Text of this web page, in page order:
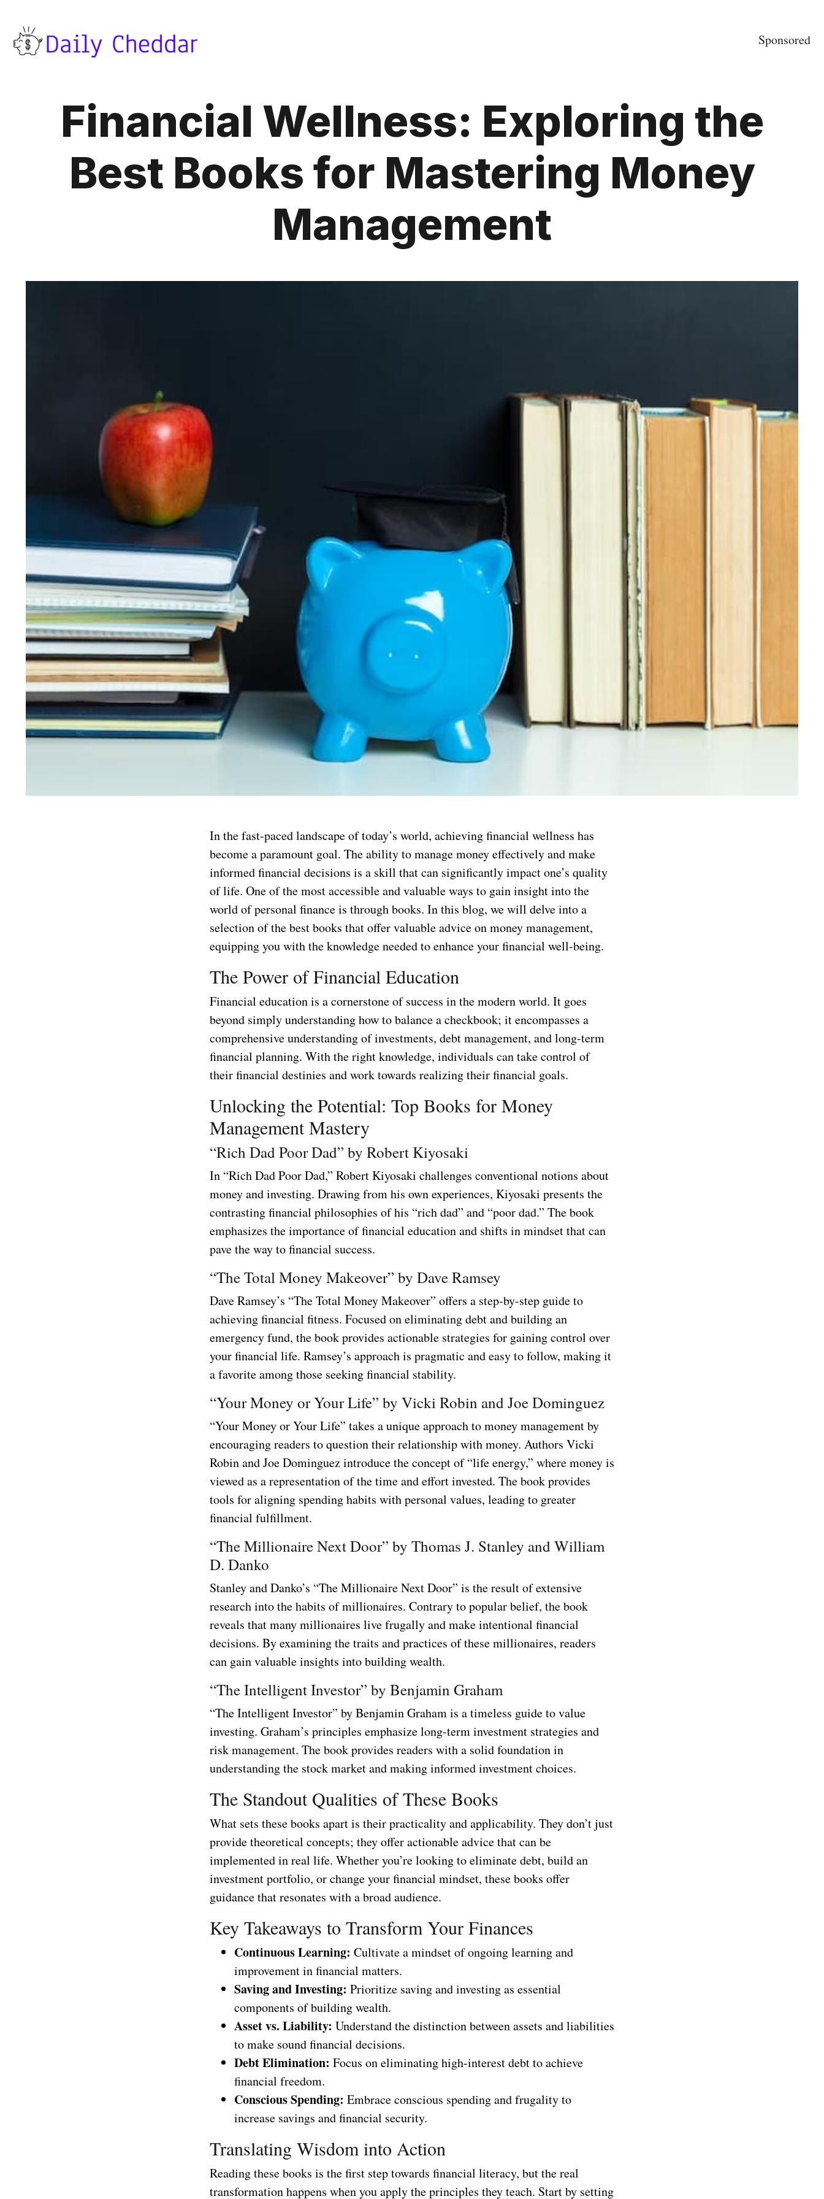
Sponsored
Financial Wellness: Exploring the
Best Books for Mastering Money
Management
In the fast-paced landscape of today’s world, achieving financial wellness has
become a paramount goal. The ability to manage money effectively and make
informed financial decisions is a skill that can significantly impact one’s quality
of life. One of the most accessible and valuable ways to gain insight into the
world of personal finance is through books. In this blog, we will delve into a
selection of the best books that offer valuable advice on money management,
equipping you with the knowledge needed to enhance your financial well-being.
The Power of Financial Education
Financial education is a cornerstone of success in the modern world. It goes
beyond simply understanding how to balance a checkbook; it encompasses a
comprehensive understanding of investments, debt management, and long-term
financial planning. With the right knowledge, individuals can take control of
their financial destinies and work towards realizing their financial goals.
Unlocking the Potential: Top Books for Money
Management Mastery
“Rich Dad Poor Dad” by Robert Kiyosaki
In “Rich Dad Poor Dad,” Robert Kiyosaki challenges conventional notions about
money and investing. Drawing from his own experiences, Kiyosaki presents the
contrasting financial philosophies of his “rich dad” and “poor dad.” The book
emphasizes the importance of financial education and shifts in mindset that can
pave the way to financial success.
“The Total Money Makeover” by Dave Ramsey
Dave Ramsey’s “The Total Money Makeover” offers a step-by-step guide to
achieving financial fitness. Focused on eliminating debt and building an
emergency fund, the book provides actionable strategies for gaining control over
your financial life. Ramsey’s approach is pragmatic and easy to follow, making it
a favorite among those seeking financial stability.
“Your Money or Your Life” by Vicki Robin and Joe Dominguez
“Your Money or Your Life” takes a unique approach to money management by
encouraging readers to question their relationship with money. Authors Vicki
Robin and Joe Dominguez introduce the concept of “life energy,” where money is
viewed as a representation of the time and effort invested. The book provides
tools for aligning spending habits with personal values, leading to greater
financial fulfillment.
“The Millionaire Next Door” by Thomas J. Stanley and William
D. Danko
Stanley and Danko’s “The Millionaire Next Door” is the result of extensive
research into the habits of millionaires. Contrary to popular belief, the book
reveals that many millionaires live frugally and make intentional financial
decisions. By examining the traits and practices of these millionaires, readers
can gain valuable insights into building wealth.
“The Intelligent Investor” by Benjamin Graham
“The Intelligent Investor” by Benjamin Graham is a timeless guide to value
investing. Graham’s principles emphasize long-term investment strategies and
risk management. The book provides readers with a solid foundation in
understanding the stock market and making informed investment choices.
The Standout Qualities of These Books
What sets these books apart is their practicality and applicability. They don’t just
provide theoretical concepts; they offer actionable advice that can be
implemented in real life. Whether you’re looking to eliminate debt, build an
investment portfolio, or change your financial mindset, these books offer
guidance that resonates with a broad audience.
Key Takeaways to Transform Your Finances
Continuous Learning: Cultivate a mindset of ongoing learning and
improvement in financial matters.
Saving and Investing: Prioritize saving and investing as essential
components of building wealth.
Asset vs. Liability: Understand the distinction between assets and liabilities
to make sound financial decisions.
Debt Elimination: Focus on eliminating high-interest debt to achieve
financial freedom.
Conscious Spending: Embrace conscious spending and frugality to
increase savings and financial security.
Translating Wisdom into Action
Reading these books is the first step towards financial literacy, but the real
transformation happens when you apply the principles they teach. Start by setting